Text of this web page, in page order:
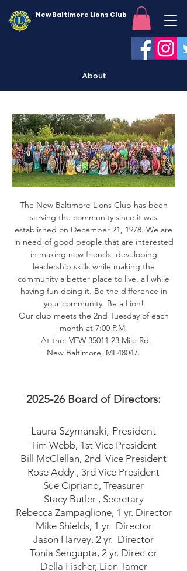
New Baltimore Lions Club
About
The New Baltimore Lions Club has been
serving the community since it was
established on December 21, 1978. We are
in need of good people that are interested
in making new friends, developing
leadership skills while making the
community a better place to live, all while
having fun doing it. Be the difference in
your community. Be a Lion!
Our club meets the 2nd Tuesday of each
month at 7:00 P.M.
At the: VFW 35011 23Mile Rd.
New Baltimore, MI 48047.
2025-26 Board of Directors:
Laura Szymanski, President
Tim Webb, 1st Vice President
Bill McClellan, 2nd Vice President
Rose Addy , 3rd Vice President
Sue Cipriano, Treasurer
Stacy Butler , Secretary
Rebecca Zampaglione, 1 yr. Director
Mike Shields, 1 yr. Director
Jason Harvey, 2 yr. Director
Tonia Sengupta, 2 yr. Director
Della Fischer, Lion Tamer